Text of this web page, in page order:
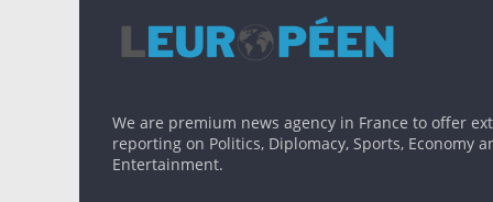
We are premium news agency in France to offer
reporting on Politics, Diplomacy, Sports, Economy
Entertainment.